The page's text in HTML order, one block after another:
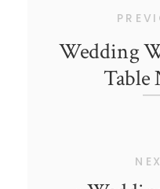
Wedding
Table